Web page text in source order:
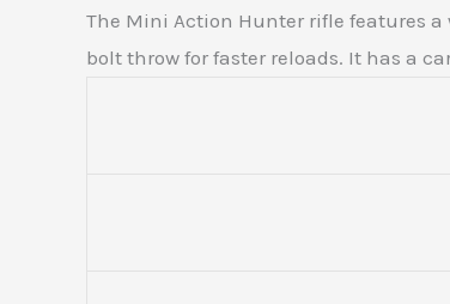
The Mini Action Hunter rifle features
bolt throw for faster reloads. It has a